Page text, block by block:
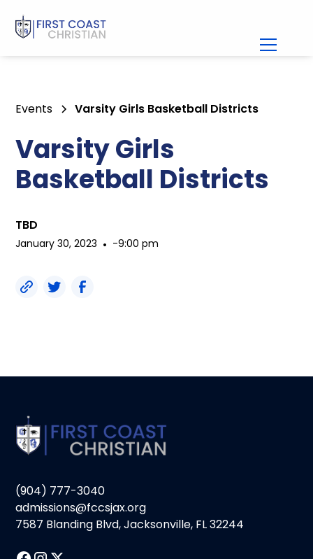
Events Varsity Girls Basketball Districts
Varsity Girls
Basketball Districts
TBD
January 30, 2023 • -9:00 pm
(904) 777-3040
admissions@fccsjax.org
7587 Blanding Blvd, Jacksonville, FL 32244